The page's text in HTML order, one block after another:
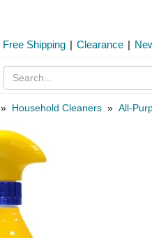
Free Shipping | Clearance |
» Household Cleaners » All-